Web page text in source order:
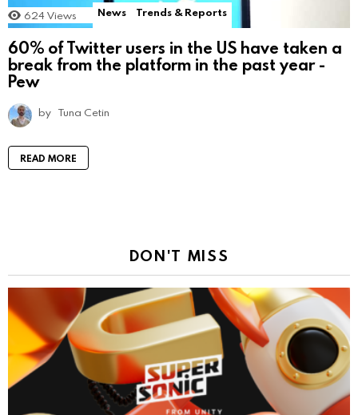
624 Views News Trends & Reports
60% of Twitter users in the US have taken a
break from the platform in the past year -
Pew
by Tuna Cetin
READ MORE
DON'T MISS